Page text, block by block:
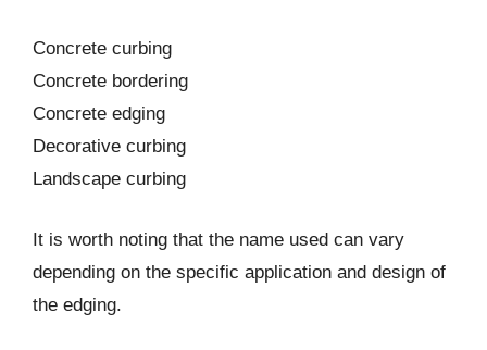
Concrete curbing
Concrete bordering
Concrete edging
Decorative curbing
Landscape curbing
It is worth noting that the name used can vary
depending on the specific application and design of
the edging.